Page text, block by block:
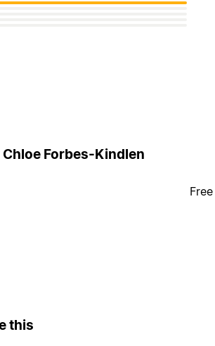
Chloe Forbes-Kindlen
Free
this